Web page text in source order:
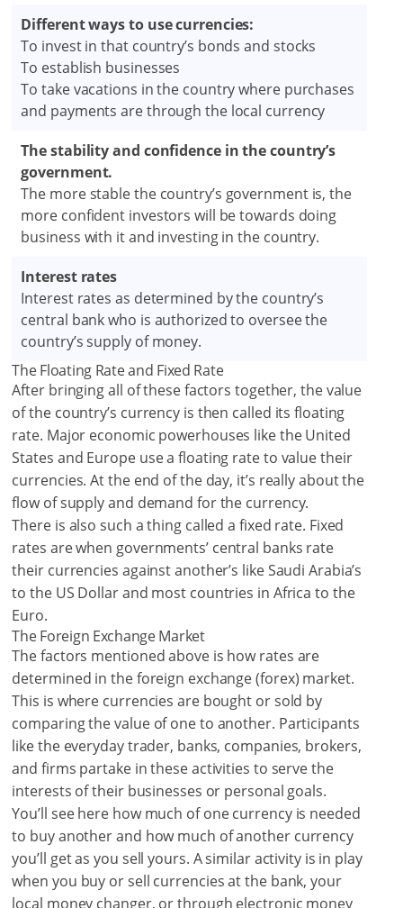
Different ways to use currencies:
To invest in that country’s bonds and stocks
To establish businesses
To take vacations in the country where purchases
and payments are through the local currency
The stability and confidence in the country’s
government.
The more stable the country’s government is, the
more confident investors will be towards doing
business with it and investing in the country.
Interest rates
Interest rates as determined by the country’s
central bank who is authorized to oversee the
country’s supply of money.
The Floating Rate and Fixed Rate
After bringing all of these factors together, the value
of the country’s currency is then called its floating
rate. Major economic powerhouses like the United
States and Europe use a floating rate to value their
currencies. At the end of the day, it’s really about the
flow of supply and demand for the currency.
There is also such a thing called a fixed rate. Fixed
rates are when governments’ central banks rate
their currencies against another’s like Saudi Arabia’s
to the US Dollar and most countries in Africa to the
Euro.
The Foreign Exchange Market
The factors mentioned above is how rates are
determined in the foreign exchange (forex) market.
This is where currencies are bought or sold by
comparing the value of one to another. Participants
like the everyday trader, banks, companies, brokers,
and firms partake in these activities to serve the
interests of their businesses or personal goals.
You’ll see here how much of one currency is needed
to buy another and how much of another currency
you’ll get as you sell yours. A similar activity is in play
when you buy or sell currencies at the bank, your
local money changer, or through electronic money